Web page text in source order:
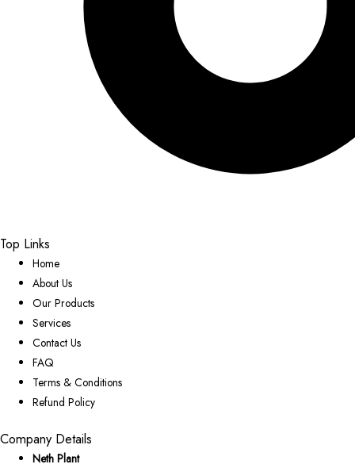
Top Links
Home
About Us
Our Products
Services
Contact Us
FAQ
Terms & Conditions
Refund Policy
Company Details
Neth Plant